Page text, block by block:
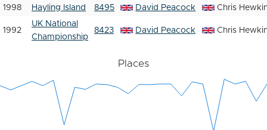
1998 Hayling Island 8495 David Peacock Chris
1992
UK National
Championship
8423 David Peacock Chris
Places